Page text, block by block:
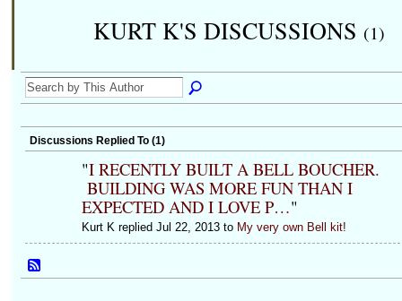
KURT K'S DISCUSSIONS (1)
Discussions Replied To (1)
"I RECENTLY BUILT A BELL BOUCHER.
BUILDING WAS MORE FUN THAN I
EXPECTED AND I LOVE P…"
Kurt K replied Jul 22, 2013 to My very own Bell kit!